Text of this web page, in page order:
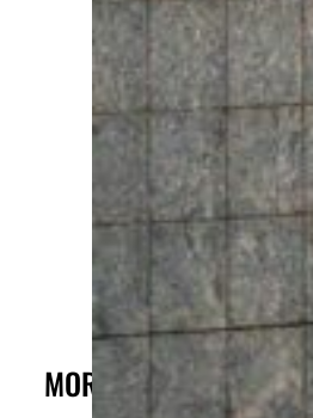
MORE FROM THE POST